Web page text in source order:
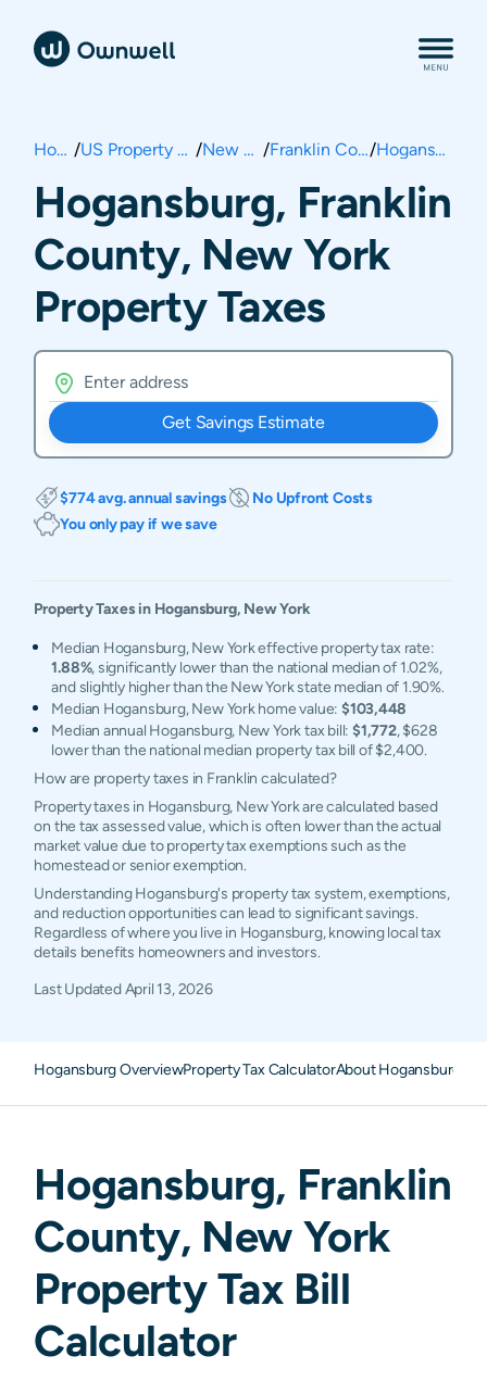
Home / US Property Taxes / New York / Franklin County/ Hogansburg
Hogansburg, Franklin
County, New York
Property Taxes
Get Savings Estimate
$774 avg. annual savings
No Upfront Costs
You only pay if we save
Property Taxes in Hogansburg, New York
Median Hogansburg, New York effective property tax rate:
1.88%, significantly lower than the national median of 1.02%,
and slightly higher than the New York state median of 1.90%.
Median Hogansburg, New York home value: $103,448
Median annual Hogansburg, New York tax bill: $1,772, $628
lower than the national median property tax bill of $2,400.
How are property taxes in Franklin calculated?
Property taxes in Hogansburg, New York are calculated based
on the tax assessed value, which is often lower than the actual
market value due to property tax exemptions such as the
homestead or senior exemption.
Understanding Hogansburg's property tax system, exemptions,
and reduction opportunities can lead to significant savings.
Regardless of where you live in Hogansburg, knowing local tax
details benefits homeowners and investors.
Last UpdatedApril 13, 2026
Hogansburg OverviewProperty Tax CalculatorAbout Hogansburg
Hogansburg, Franklin
County, New York
Property Tax Bill
Calculator